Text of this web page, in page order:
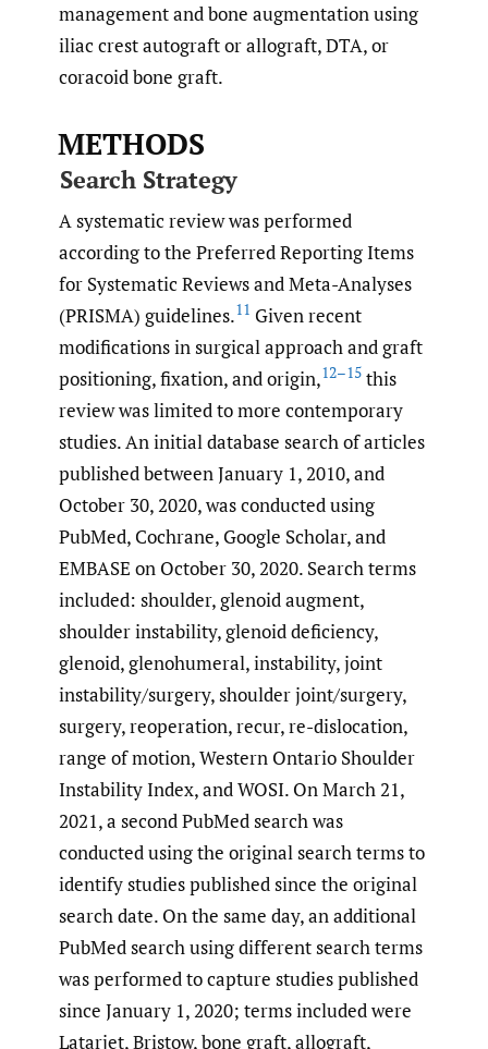
management and bone augmentation using
iliac crest autograft or allograft, DTA, or
coracoid bone graft.
METHODS
Search Strategy
A systematic review was performed
according to the Preferred Reporting Items
for Systematic Reviews and Meta-Analyses
(PRISMA) guidelines.11 Given recent
modifications in surgical approach and graft
positioning, fixation, and origin,12–15 this
review was limited to more contemporary
studies. An initial database search of articles
published between January 1, 2010, and
October 30, 2020, was conducted using
PubMed, Cochrane, Google Scholar, and
EMBASE on October 30, 2020. Search terms
included: shoulder, glenoid augment,
shoulder instability, glenoid deficiency,
glenoid, glenohumeral, instability, joint
instability/surgery, shoulder joint/surgery,
surgery, reoperation, recur, re-dislocation,
range of motion, Western Ontario Shoulder
Instability Index, and WOSI. On March 21,
2021, a second PubMed search was
conducted using the original search terms to
identify studies published since the original
search date. On the same day, an additional
PubMed search using different search terms
was performed to capture studies published
since January 1, 2020; terms included were
Latarjet, Bristow, bone graft, allograft,